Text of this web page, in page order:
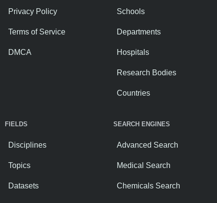
Privacy Policy
Terms of Service
DMCA
Schools
Departments
Hospitals
Research Bodies
Countries
FIELDS
Disciplines
Topics
Datasets
SEARCH ENGINES
Advanced Search
Medical Search
Chemicals Search